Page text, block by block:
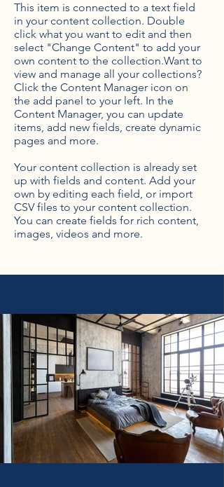
This item is connected to a text field
in your content collection. Double
click what you want to edit and then
select "Change Content" to add your
own content to the collection.Want to
view and manage all your collections?
Click the Content Manager icon on
the add panel to your left. In the
Content Manager, you can update
items, add new fields, create dynamic
pages and more.
Your content collection is already set
up with fields and content. Add your
own by editing each field, or import
CSV files to your content collection.
You can create fields for rich content,
images, videos and more.